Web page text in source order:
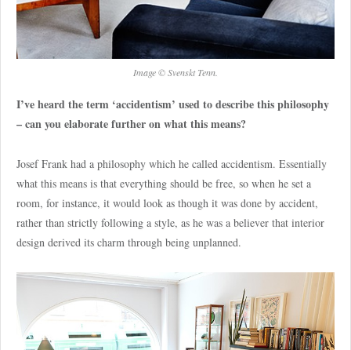
Image © Svenskt Tenn.
I’ve heard the term ‘accidentism’ used to describe this philosophy
– can you elaborate further on what this means?
Josef Frank had a philosophy which he called accidentism. Essentially
what this means is that everything should be free, so when he set a
room, for instance, it would look as though it was done by accident,
rather than strictly following a style, as he was a believer that interior
design derived its charm through being unplanned.